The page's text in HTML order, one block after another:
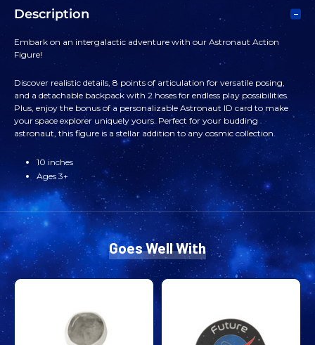
FIGURE FIGURE
Description
Embark on an intergalactic adventure with our Astronaut Action
Figure!
Discover realistic details, 8 points of articulation for versatile posing,
and a detachable backpack with 2 hoses for endless play possibilities.
Plus, enjoy the bonus of a personalizable Astronaut ID card to make
your space explorer uniquely yours. Perfect for your budding
astronaut, this figure is a stellar addition to any cosmic collection.
10 inches
Ages 3+
Goes Well With